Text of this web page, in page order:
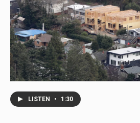
LISTEN • 1:30